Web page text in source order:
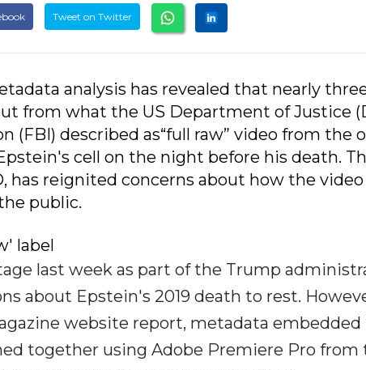
Tweet on Twitter
analysis has revealed that nearly
from what the US Department of Justice
(FBI) described as“full raw” video from the
cell on the night before his death.
has reignited concerns about how the
public.
label
last week as part of the Trump
about Epstein's 2019 death to rest.
website report, metadata embedded
together using Adobe Premiere Pro from